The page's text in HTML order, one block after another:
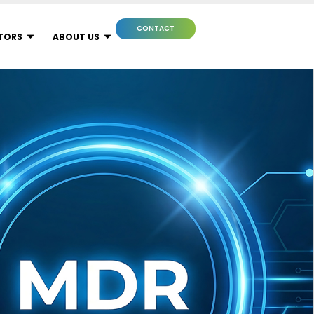
ABOUT US
CONTACT